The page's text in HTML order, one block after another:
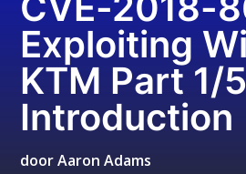
Exploiting
KTM Part 1/
Introduction
doorAaron Adams